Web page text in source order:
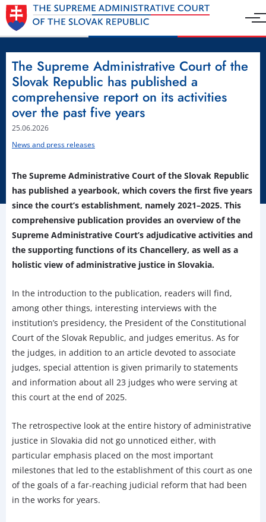
The Supreme Administrative Court of the
Slovak Republic has published a
comprehensive report on its activities
over the past five years
25.06.2026
News and press releases
The Supreme Administrative Court of the Slovak Republic
has published a yearbook, which covers the first five years
since the court’s establishment, namely 2021–2025. This
comprehensive publication provides an overview of the
Supreme Administrative Court’s adjudicative activities and
the supporting functions of its Chancellery, as well as a
holistic view of administrative justice in Slovakia.
In the introduction to the publication, readers will find,
among other things, interesting interviews with the
institution’s presidency, the President of the Constitutional
Court of the Slovak Republic, and judges emeritus. As for
the judges, in addition to an article devoted to associate
judges, special attention is given primarily to statements
and information about all 23 judges who were serving at
this court at the end of 2025.
The retrospective look at the entire history of administrative
justice in Slovakia did not go unnoticed either, with
particular emphasis placed on the most important
milestones that led to the establishment of this court as one
of the goals of a far-reaching judicial reform that had been
in the works for years.